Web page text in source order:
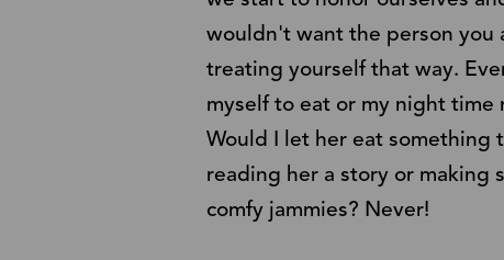
wouldn't want the person you
treating yourself that way.
myself to eat or my night time
Would I let her eat something
reading her a story or making
comfy jammies? Never!